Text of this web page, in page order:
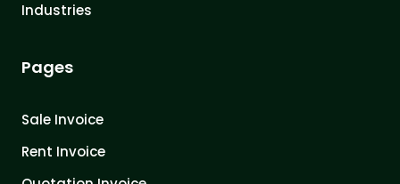
Industries
Pages
Sale Invoice
Rent Invoice